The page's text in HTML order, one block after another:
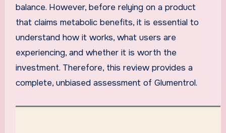
balance. However, before relying on a product
that claims metabolic benefits, it is essential to
understand how it works, what users are
experiencing, and whether it is worth the
investment. Therefore, this review provides a
complete, unbiased assessment of Glumentrol.